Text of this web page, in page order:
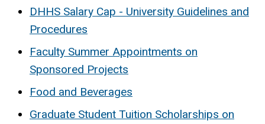
DHHS Salary Cap - University Guidelines and
Procedures
Faculty Summer Appointments on
Sponsored Projects
Food and Beverages
Graduate Student Tuition Scholarships on